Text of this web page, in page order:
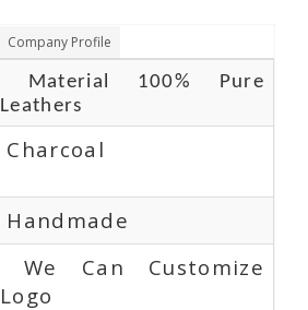
Company Profile
Material 100% Pure
Leathers
Charcoal
Handmade
We Can Customize
Logo